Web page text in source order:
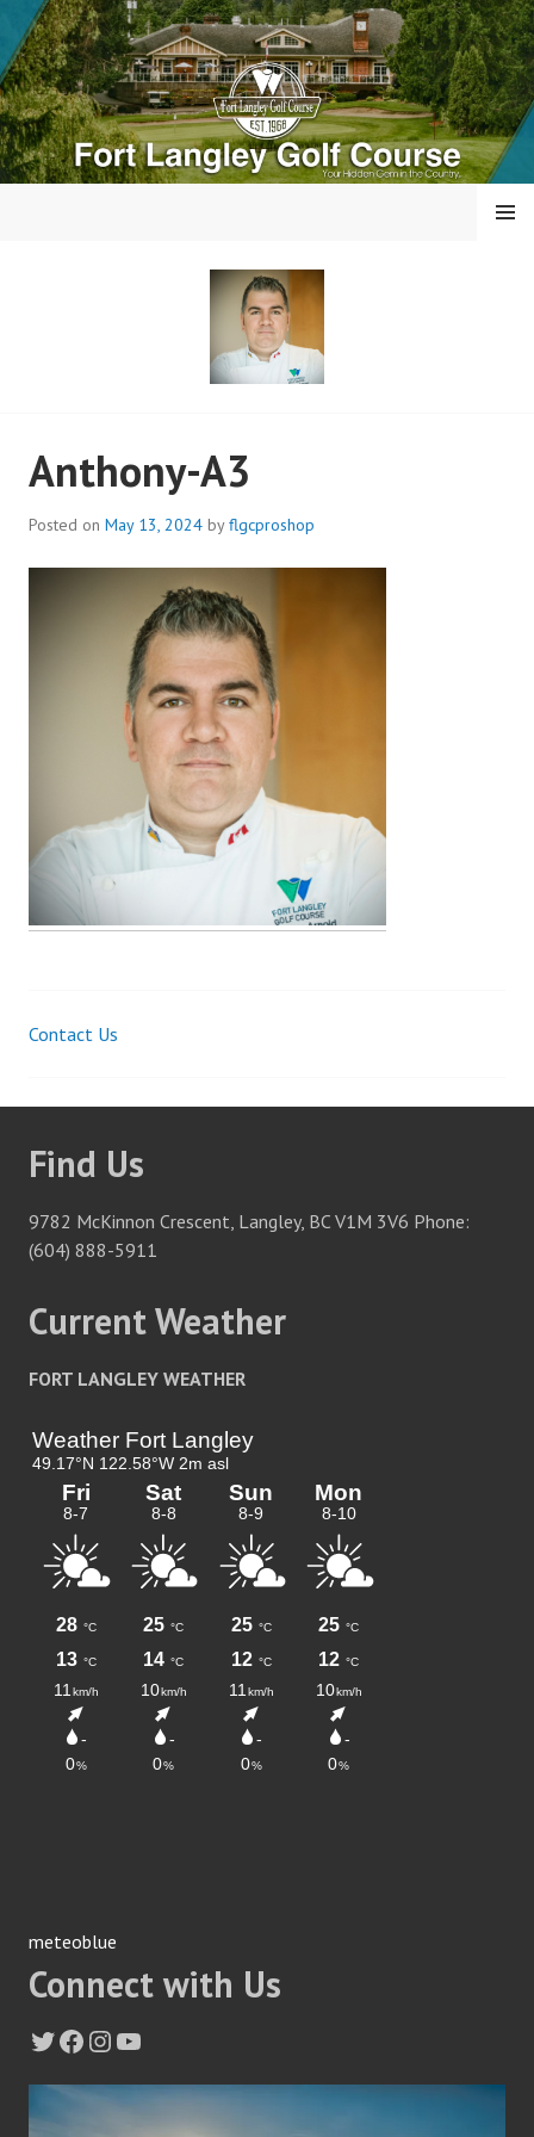
to
content
COURSE
MENU
Anthony-A3
Posted on May 13, 2024 byflgcproshop
Post
navigation
Contact Us
Find Us
9782 McKinnon Crescent, Langley, BC V1M 3V6 Phone:
(604) 888-5911
Current Weather
FORT LANGLEY WEATHER
meteoblue
Connect with Us
Twitter
Facebook
Instagram
YouTube